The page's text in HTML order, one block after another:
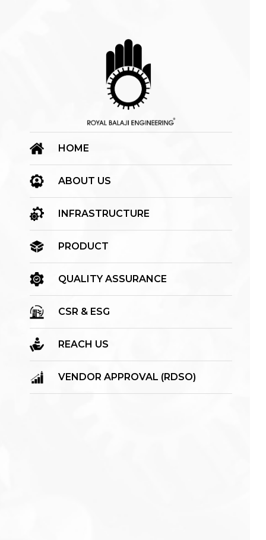
HOME
ABOUT US
INFRASTRUCTURE
PRODUCT
QUALITY ASSURANCE
CSR & ESG
REACH US
VENDOR APPROVAL (RDSO)